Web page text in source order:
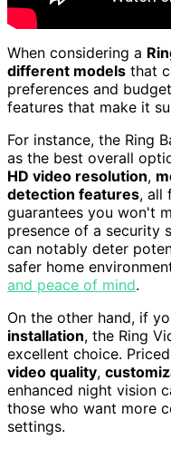
When considering a
different models that
preferences and
features that make it
For instance, the Ring
as the best overall
HD video resolution,
detection features, all
guarantees you won't
presence of a security
can notably deter
safer home
and peace of mind.
On the other hand, if
installation, the Ring
excellent choice.
video quality,
enhanced night vision
those who want more
settings.